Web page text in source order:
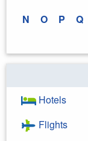
N O P Q
Hotels
Flights